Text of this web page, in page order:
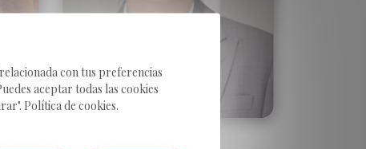
con tus preferencias
aceptar todas las cookies
Política de cookies.